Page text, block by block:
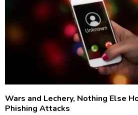
Wars and Lechery, Nothing Else
Phishing Attacks